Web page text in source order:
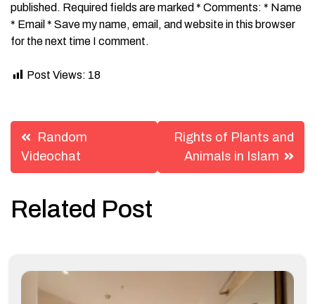
published. Required fields are marked * Comments: * Name
* Email * Save my name, email, and website in this browser
for the next time I comment.
Post Views: 18
Post
navigation
Random
Videochat
Rights of Plants and
Animals in Islam
Related Post